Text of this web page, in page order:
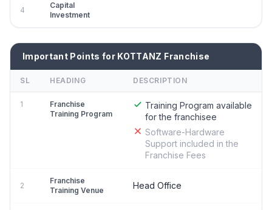
4
Capital
Investment
Important Points for KOTTANZ Franchise
SL HEADING DESCRIPTION
1
Franchise
Training Program
Training Program available
for the franchisee
Software-Hardware
Support included in the
Franchise Fees
2
Franchise
Training Venue
Head Office